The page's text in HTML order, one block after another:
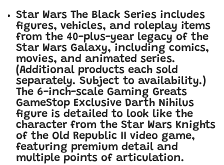
Star Wars The Black Series includes
figures, vehicles, and roleplay items
from the 40-plus-year legacy of the
Star Wars Galaxy, including comics,
movies, and animated series.
(Additional products each sold
separately. Subject to availability.)
The 6-inch-scale Gaming Greats
GameStop Exclusive Darth Nihilus
figure is detailed to look like the
character from the Star Wars Knights
of the Old Republic II video game,
featuring premium detail and
multiple points of articulation.